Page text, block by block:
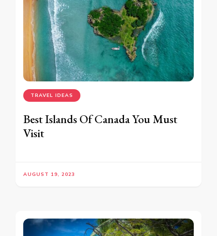
TRAVEL IDEAS
Best Islands Of Canada You Must
Visit
AUGUST 19, 2023